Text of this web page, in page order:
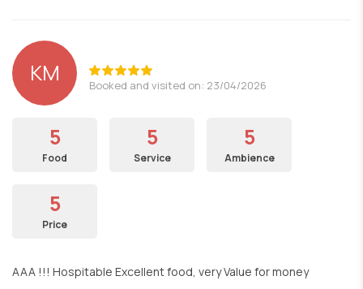
KM Booked and visited on: 23/04/2026
5
Food
5
Service
5
Ambience
5
Price
AAA !!! Hospitable Excellent food, very Value for money